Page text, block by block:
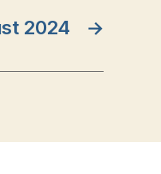
→
2024